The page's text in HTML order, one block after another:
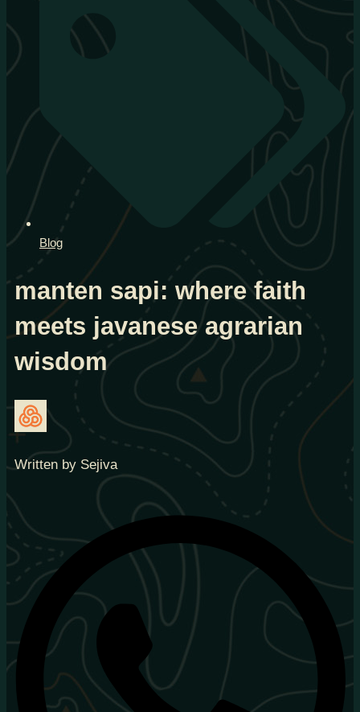
Blog
manten sapi: where faith
meets javanese agrarian
wisdom
Written by Sejiva